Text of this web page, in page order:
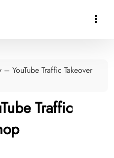

– YouTube Traffic Takeover
Traffic